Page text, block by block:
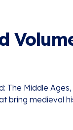
The Middle Ages,
bring medieval